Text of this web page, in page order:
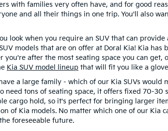
with families very often have, and for good
and all their things in one trip. You'll also
look when you require an SUV that can
models that are on offer at Doral Kia! Kia
you're after the most seating space you can
Kia SUV model lineup that will fit you like a
a large family - which of our Kia SUVs would
need tons of seating space, it offers fixed 70-
cargo hold, so it's perfect for bringing larger
of Kia models. No matter which one of our
foreseeable future.